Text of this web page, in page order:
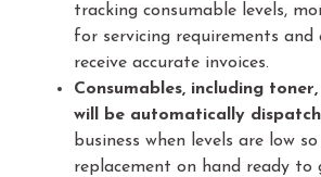
tracking consumable levels,
for servicing requirements and
receive accurate invoices.
Consumables, including
will be automatically
business when levels are low
replacement on hand ready to